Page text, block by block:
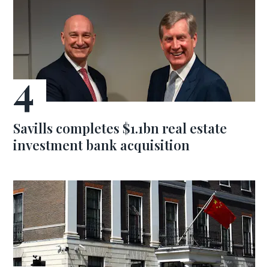
Savills completes $1.1bn real estate
investment bank acquisition